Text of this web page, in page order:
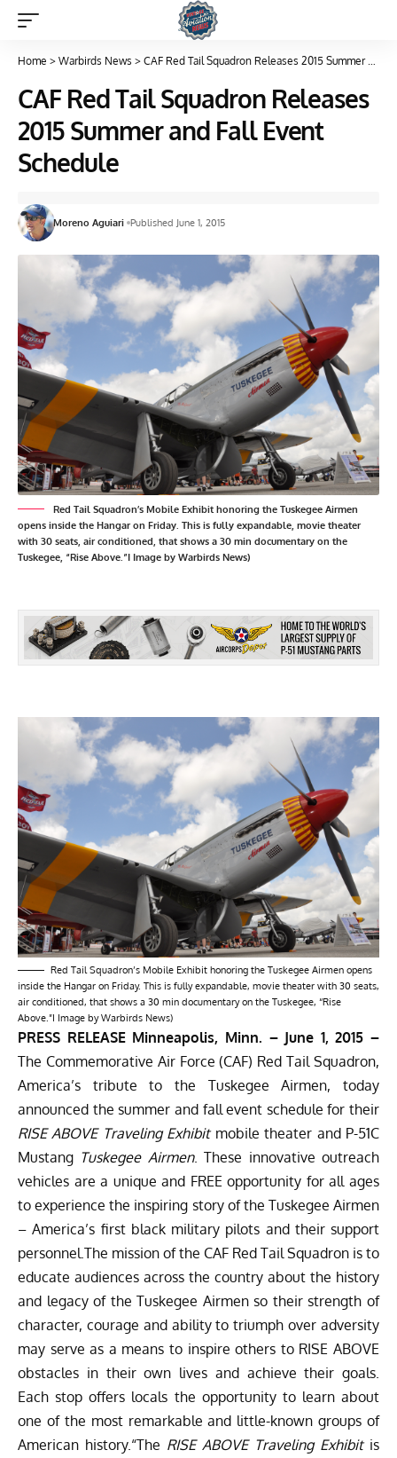
Home > Warbirds News > CAF Red Tail Squadron Releases 2015 Summer and Fall Event Schedule
CAF Red Tail Squadron Releases
2015 Summer and Fall Event
Schedule
Moreno Aguiari Published June 1, 2015
Red Tail Squadron’s Mobile Exhibit honoring the Tuskegee Airmen
opens inside the Hangar on Friday. This is fully expandable, movie theater
with 30 seats, air conditioned, that shows a 30 min documentary on the
Tuskegee, “Rise Above.”I Image by Warbirds News)
Red Tail Squadron’s Mobile Exhibit honoring the Tuskegee Airmen opens
inside the Hangar on Friday. This is fully expandable, movie theater with 30 seats,
air conditioned, that shows a 30 min documentary on the Tuskegee, “Rise
Above.”I Image by Warbirds News)
PRESS RELEASE Minneapolis, Minn. – June 1, 2015 –
The Commemorative Air Force (CAF) Red Tail Squadron,
America’s tribute to the Tuskegee Airmen, today
announced the summer and fall event schedule for their
RISE ABOVE Traveling Exhibitmobile theater and P-51C
Mustang Tuskegee Airmen. These innovative outreach
vehicles are a unique and FREE opportunity for all ages
to experience the inspiring story of the Tuskegee Airmen
– America’s first black military pilots and their support
personnel.The mission of the CAF Red Tail Squadron is to
educate audiences across the country about the history
and legacy of the Tuskegee Airmen so their strength of
character, courage and ability to triumph over adversity
may serve as a means to inspire others to RISE ABOVE
obstacles in their own lives and achieve their goals.
Each stop offers locals the opportunity to learn about
one of the most remarkable and little-known groups of
American history.“The RISE ABOVE Traveling Exhibitis